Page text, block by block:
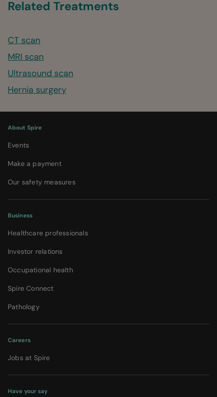
Related Treatments
CT scan
MRI scan
Ultrasound scan
Hernia surgery
About Spire
Events
Make a payment
Our safety measures
Business
Healthcare professionals
Investor relations
Occupational health
Spire Connect
Pathology
Careers
Jobs at Spire
Have your say